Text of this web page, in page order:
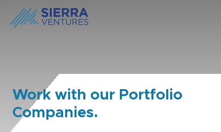
Work with our Portfolio
Companies.